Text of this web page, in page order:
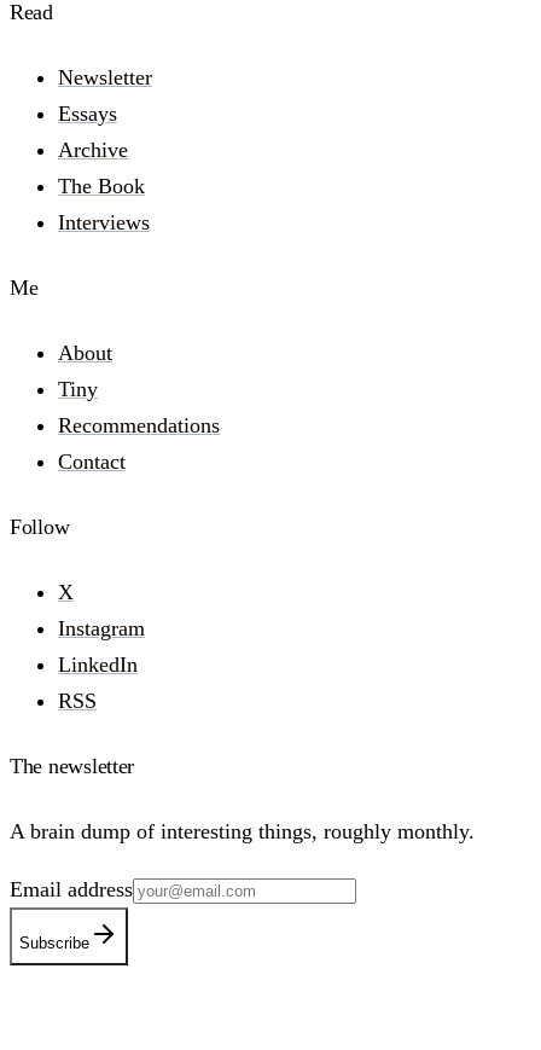
Read
Newsletter
Essays
Archive
The Book
Interviews
Me
About
Tiny
Recommendations
Contact
Follow
X
Instagram
LinkedIn
RSS
The newsletter
A brain dump of interesting things, roughly monthly.
Email address
Subscribe